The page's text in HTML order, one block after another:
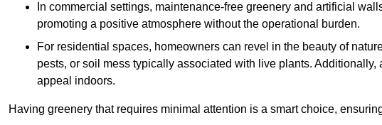
In commercial settings, maintenance-free greenery and artificial
promoting a positive atmosphere without the operational burden.
For residential spaces, homeowners can revel in the beauty of
pests, or soil mess typically associated with live plants.
appeal indoors.
Having greenery that requires minimal attention is a smart choice,